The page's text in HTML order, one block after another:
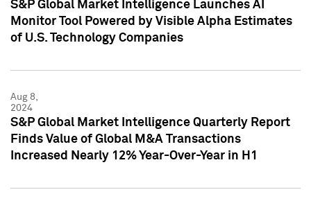
S&P Global Market Intelligence Launches AI
Monitor Tool Powered by Visible Alpha Estimates
of U.S. Technology Companies
Aug 8,
2024
S&P Global Market Intelligence Quarterly Report
Finds Value of Global M&A Transactions
Increased Nearly 12% Year-Over-Year in H1